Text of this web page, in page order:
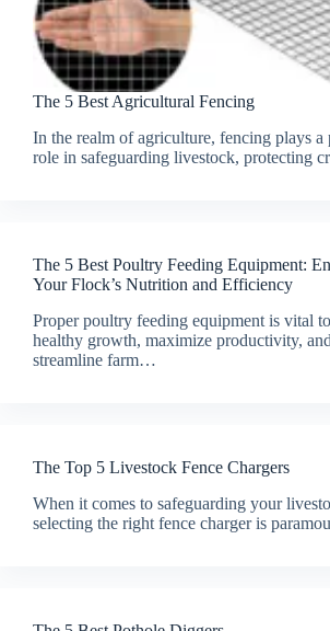
The 5 Best Agricultural Fencing
In the realm of agriculture, fencing plays a
role in safeguarding livestock, protecting
The 5 Best Poultry Feeding Equipment:
Your Flock’s Nutrition and Efficiency
Proper poultry feeding equipment is vital
healthy growth, maximize productivity, and
streamline farm…
The Top 5 Livestock Fence Chargers
When it comes to safeguarding your
selecting the right fence charger is